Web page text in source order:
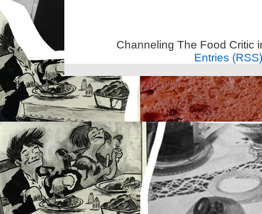
Channeling The Food Critic
Entries (RSS)